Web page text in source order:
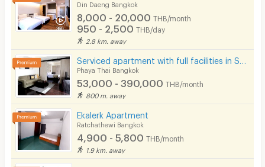
Din Daeng Bangkok
8,000 - 20,000 THB/month
950 - 2,500 THB/day
2.8 km. away
Phaya Thai Bangkok
53,000 - 390,000 THB/month
800 m. away
Ekalerk Apartment
Ratchathewi Bangkok
4,900 - 5,800 THB/month
1.9 km. away